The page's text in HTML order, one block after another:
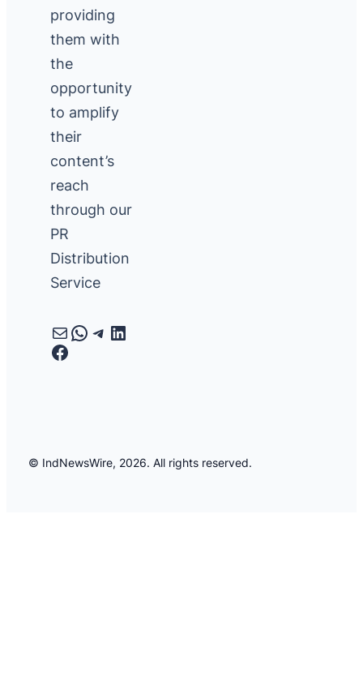
providing
them with
the
opportunity
to amplify
their
content’s
reach
through our
PR
Distribution
Service
MailWhatsApp
Telegram
LinkedIn
Facebook
© IndNewsWire, 2026. All rights reserved.